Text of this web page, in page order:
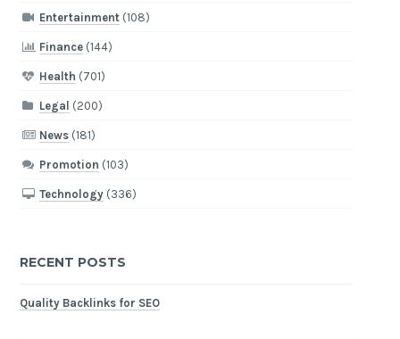
Entertainment(108)
Finance(144)
Health (701)
Legal (200)
News(181)
Promotion (103)
Technology(336)
RECENT POSTS
Quality Backlinks for SEO